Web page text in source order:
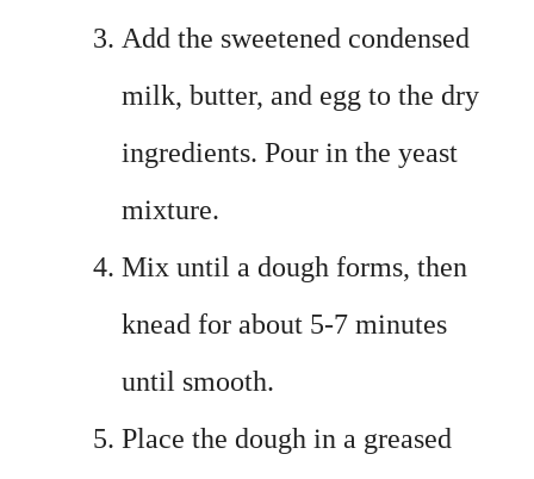
Add the sweetened condensed
milk, butter, and egg to the dry
ingredients. Pour in the yeast
mixture.
Mix until a dough forms, then
knead for about 5-7 minutes
until smooth.
Place the dough in a greased